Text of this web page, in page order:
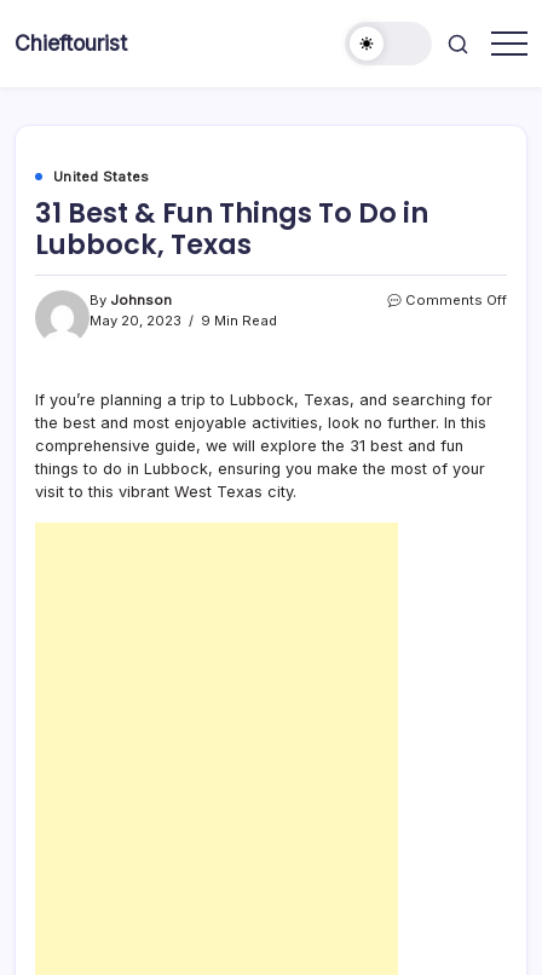
Chieftourist
United States
31 Best & Fun Things To Do in
Lubbock, Texas
By Johnson
May 20, 2023
9 Min Read
Comments Offon
If you’re planning a trip to Lubbock, Texas, and searching for
the best and most enjoyable activities, look no further. In this
comprehensive guide, we will explore the 31 best and fun
things to do in Lubbock, ensuring you make the most of your
visit to this vibrant West Texas city.